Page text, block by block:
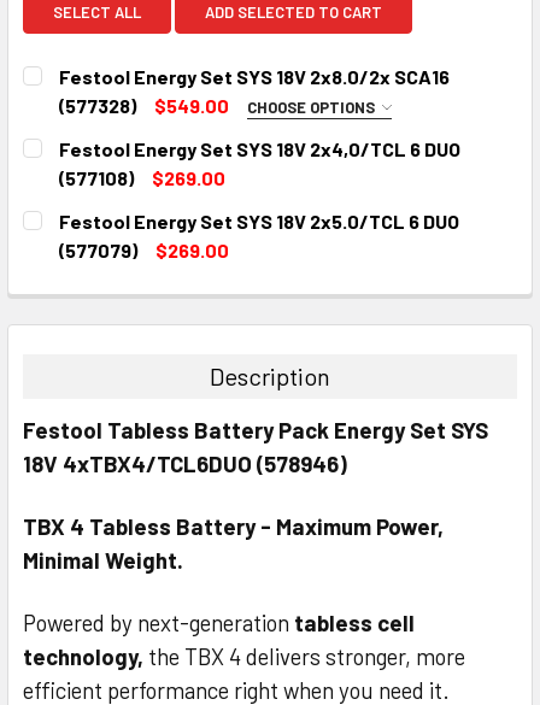
SELECT ALL ADD SELECTED TO CART
Festool Energy Set SYS 18V 2x8.0/2x SCA16
(577328)
$549.00 CHOOSE OPTIONS
FREE FESTOOL T-SHIRT:
Festool T-Shirt - Small
Festool T-Shirt - Large
DECREASE QUANTITY:INCREASE QUANTITY:
Festool Energy Set SYS 18V 2x4,0/TCL 6 DUO
(577108)
$269.00
CURRENT
STOCK:
QUANTITY:
DECREASE QUANTITY:
INCREASE QUANTITY:
Festool Energy Set SYS 18V 2x5.0/TCL 6 DUO
(577079)
$269.00
DECREASE QUANTITY:INCREASE QUANTITY:
Description
Festool Tabless Battery Pack Energy Set SYS
18V 4xTBX4/TCL6DUO (578946)
TBX 4 Tabless Battery - Maximum Power,
Minimal Weight.
Powered by next-generation tabless cell
technology, the TBX 4 delivers stronger, more
efficient performance right when you need it.